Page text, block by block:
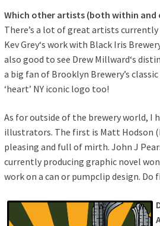
Which other artists (both within
There’s a lot of great artists
Kev Grey‘s work with Black Iris
also good to see Drew Millward‘s
a big fan of Brooklyn Brewery’s
‘heart’ NY iconic logo too!
As for outside of the brewery world, I
illustrators. The first is Matt Hodson (
pleasing and full of mirth.John J
currently producing graphic novel
work on a can or pumpclip design.